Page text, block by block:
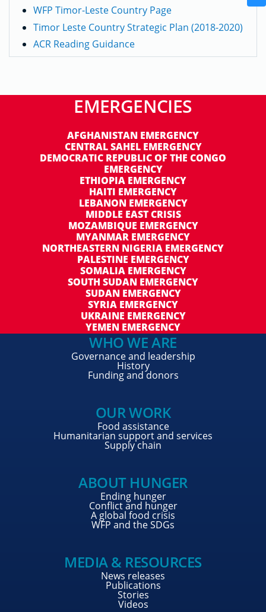
WFP Timor-Leste Country Page
Timor Leste Country Strategic Plan (2018-2020)
ACR Reading Guidance
EMERGENCIES
AFGHANISTAN EMERGENCY
CENTRAL SAHEL EMERGENCY
DEMOCRATIC REPUBLIC OF THE CONGO
EMERGENCY
ETHIOPIA EMERGENCY
HAITI EMERGENCY
LEBANON EMERGENCY
MIDDLE EAST CRISIS
MOZAMBIQUE EMERGENCY
MYANMAR EMERGENCY
NORTHEASTERN NIGERIA EMERGENCY
PALESTINE EMERGENCY
SOMALIA EMERGENCY
SOUTH SUDAN EMERGENCY
SUDAN EMERGENCY
SYRIA EMERGENCY
UKRAINE EMERGENCY
YEMEN EMERGENCY
WHO WE ARE
Governance and leadership
History
Funding and donors
OUR WORK
Food assistance
Humanitarian support and services
Supply chain
ABOUT HUNGER
Ending hunger
Conflict and hunger
A global food crisis
WFP and the SDGs
MEDIA & RESOURCES
News releases
Publications
Stories
Videos